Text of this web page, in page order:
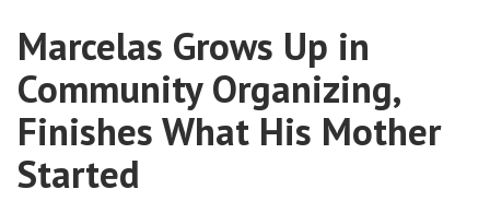
Care
Law!
Marcelas Grows Up in
Community Organizing,
Finishes What His Mother
Started